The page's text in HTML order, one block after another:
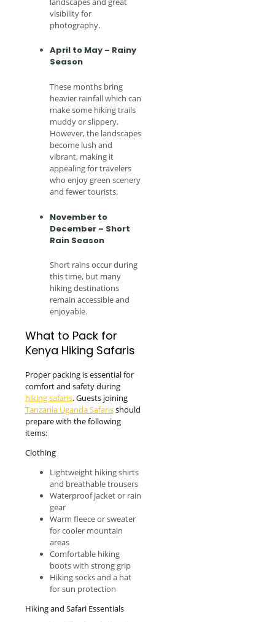
visibility for
photography.
April to May – Rainy
Season
These months bring
heavier rainfall which can
make some hiking trails
muddy or slippery.
However, the landscapes
become lush and
vibrant, making it
appealing for travelers
who enjoy green scenery
and fewer tourists.
November to
December – Short
Rain Season
Short rains occur during
this time, but many
hiking destinations
remain accessible and
enjoyable.
What to Pack for
Kenya Hiking Safaris
Proper packing is essential for
comfort and safety during
hiking safaris. Guests joining
Tanzania Uganda Safarisshould
prepare with the following
items:
Clothing
Lightweight hiking shirts
and breathable trousers
Waterproof jacket or rain
gear
Warm fleece or sweater
for cooler mountain
areas
Comfortable hiking
boots with strong grip
Hiking socks and a hat
for sun protection
Hiking and Safari Essentials